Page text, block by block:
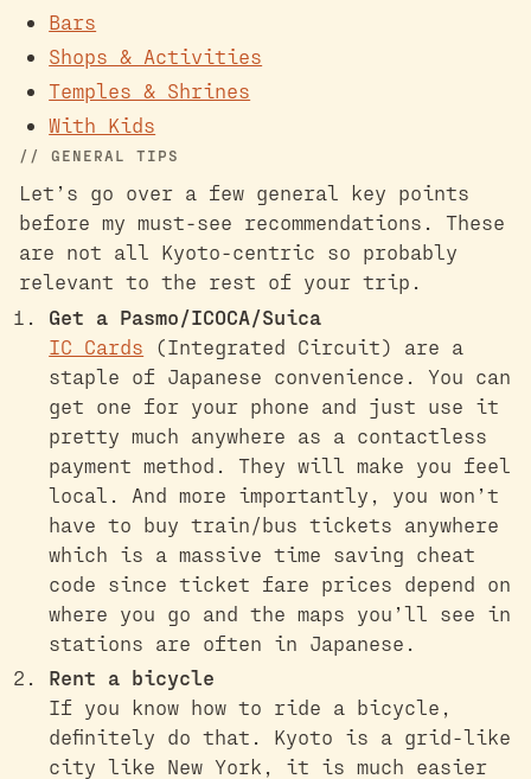
Bars
Shops & Activities
Temples & Shrines
With Kids
GENERAL TIPS
Let’s go over a few general key points
before my must-see recommendations. These
are not all Kyoto-centric so probably
relevant to the rest of your trip.
Get a Pasmo/ICOCA/Suica
IC Cards (Integrated Circuit) are a
staple of Japanese convenience. You can
get one for your phone and just use it
pretty much anywhere as a contactless
payment method. They will make you feel
local. And more importantly, you won’t
have to buy train/bus tickets anywhere
which is a massive time saving cheat
code since ticket fare prices depend on
where you go and the maps you’ll see in
stations are often in Japanese.
Rent a bicycle
If you know how to ride a bicycle,
definitely do that. Kyoto is a grid-like
city like New York, it is much easier